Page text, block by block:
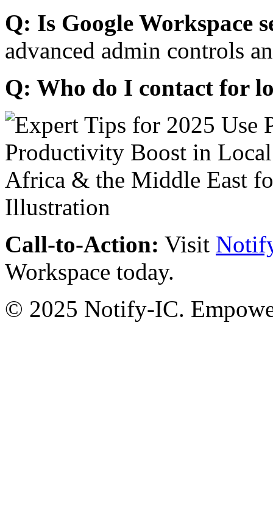
Q: Is Google Workspace
advanced admin controls
Q: Who do I contact for
Call-to-Action: Visit
Workspace today.
© 2025 Notify-IC.